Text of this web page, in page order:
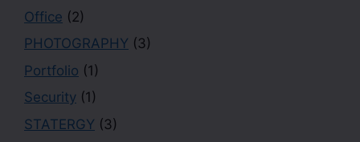
Office (2)
PHOTOGRAPHY (3)
Portfolio (1)
Security (1)
STATERGY (3)